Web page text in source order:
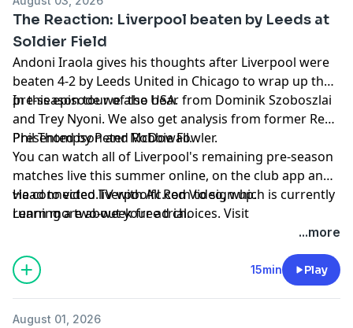
The Reaction: Liverpool beaten by Leeds at
Soldier Field
Andoni Iraola gives his thoughts after Liverpool were
beaten 4-2 by Leeds United in Chicago to wrap up their
pre-season tour of the USA.
In this episode we also hear from Dominik Szoboszlai
and Trey Nyoni. We also get analysis from former Reds
Phil Thompson and Robbie Fowler.
Presented by Peter McDowall.
You can watch all of Liverpool's remaining pre-season
matches live this summer online, on the club app and
via connected TV with All Red Video, which is currently
running a two-week free trial.
Head tovideo.liverpoolfc.comto sign up.
Learn more about your ad choices. Visit
...more
15min Play
August 01, 2026